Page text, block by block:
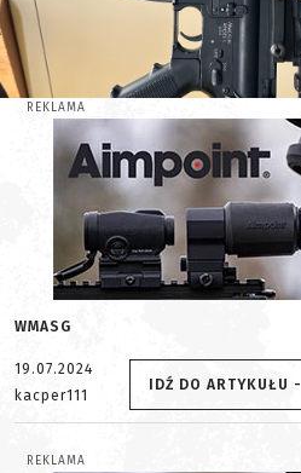
REKLAMA
WMASG
19.07.2024
kacper111
IDŹ DO ARTYKUŁU -
REKLAMA